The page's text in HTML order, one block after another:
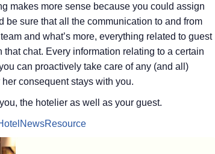
makes more sense because you could assign
be sure that all the communication to and from
and what’s more, everything related to guest
chat. Every information relating to a certain
can proactively take care of any (and all)
consequent stays with you.
the hotelier as well as your guest.